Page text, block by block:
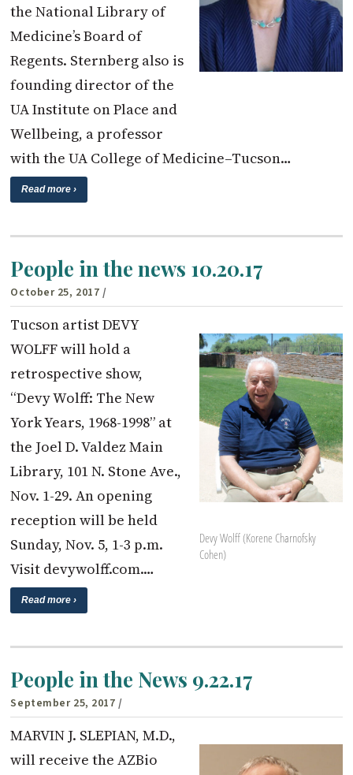
the National Library of
Medicine’s Board of
Regents. Sternberg also is
founding director of the
UA Institute on Place and
Wellbeing, a professor
with the UA College of Medicine–Tucson…
Read more ›
People in the news 10.20.17
October 25, 2017 /
Devy Wolff (Korene Charnofsky
Cohen)
Tucson artist DEVY
WOLFF will hold a
retrospective show,
“Devy Wolff: The New
York Years, 1968-1998” at
the Joel D. Valdez Main
Library, 101 N. Stone Ave.,
Nov. 1-29. An opening
reception will be held
Sunday, Nov. 5, 1-3 p.m.
Visit devywolff.com.…
Read more ›
People in the News 9.22.17
September 25, 2017 /
MARVIN J. SLEPIAN, M.D.,
will receive the AZBio